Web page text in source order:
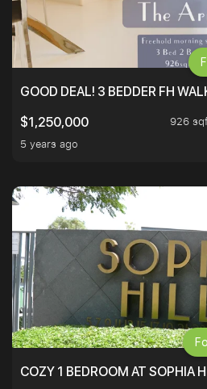
GOOD DEAL! 3 BEDDER FH
$1,250,000
926
5 years ago
COZY 1 BEDROOM AT SOPHIA